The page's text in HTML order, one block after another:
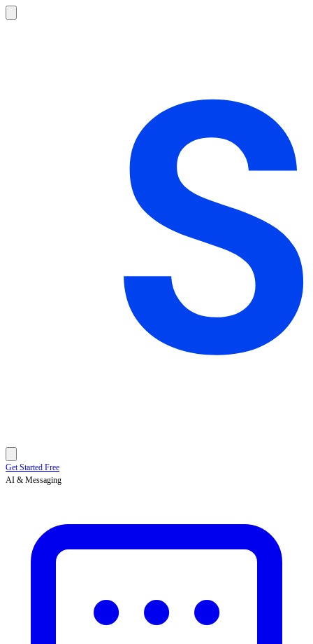
Get Started Free
AI & Messaging